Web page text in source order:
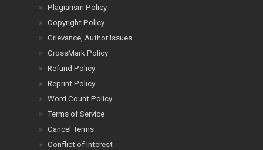
Plagiarism Policy
Copyright Policy
Grievance, Author Issues
CrossMark Policy
Refund Policy
Reprint Policy
Word Count Policy
Terms of Service
Cancel Terms
Conflict of Interest